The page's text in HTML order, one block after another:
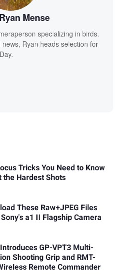
Mense
specializing in birds.
Ryan heads selection for
Tricks You Need to Know
the Hardest Shots
These Raw+JPEG Files
a1 II Flagship Camera
GP-VPT3 Multi-
Shooting Grip and RMT-
Remote Commander